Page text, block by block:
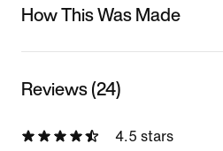
How This Was Made
Reviews (24)
4.5 stars